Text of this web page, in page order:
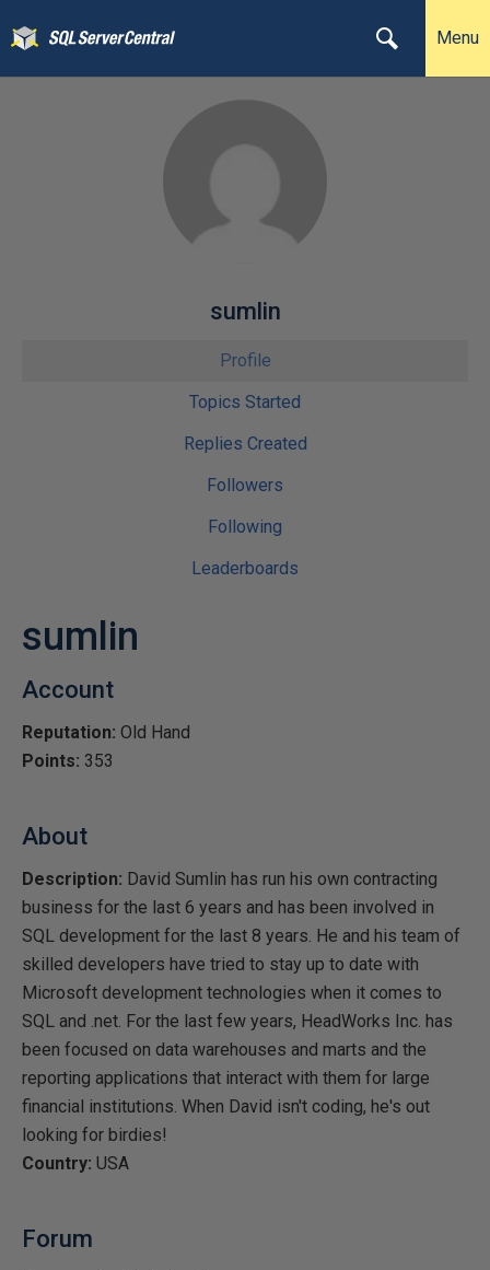
Menu
sumlin
Profile
Topics Started
Replies Created
Followers
Following
Leaderboards
sumlin
Account
Reputation: Old Hand
Points: 353
About
Description: David Sumlin has run his own contracting
business for the last 6 years and has been involved in
SQL development for the last 8 years. He and his team of
skilled developers have tried to stay up to date with
Microsoft development technologies when it comes to
SQL and .net. For the last few years, HeadWorks Inc. has
been focused on data warehouses and marts and the
reporting applications that interact with them for large
financial institutions. When David isn't coding, he's out
looking for birdies!
Country: USA
Forum